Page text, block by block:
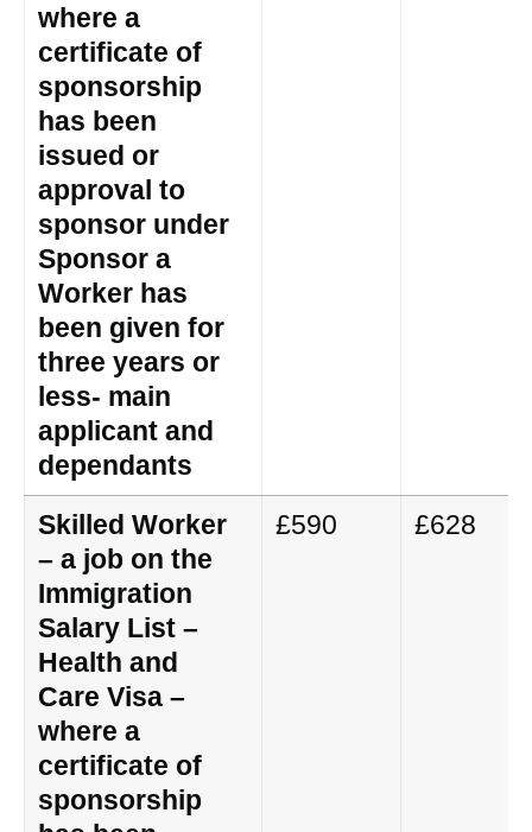
where a
certificate of
sponsorship
has been
issued or
approval to
sponsor under
Sponsor a
Worker has
been given for
three years or
less- main
applicant and
dependants
Skilled Worker
– a job on the
Immigration
Salary List –
Health and
Care Visa –
where a
certificate of
sponsorship
£590 £628